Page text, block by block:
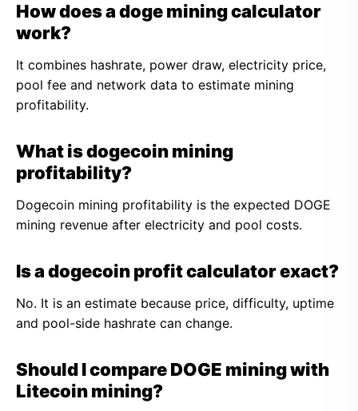
How does a doge mining calculator
work?
It combines hashrate, power draw, electricity price,
pool fee and network data to estimate mining
profitability.
What is dogecoin mining
profitability?
Dogecoin mining profitability is the expected DOGE
mining revenue after electricity and pool costs.
Is a dogecoin profit calculator exact?
No. It is an estimate because price, difficulty, uptime
and pool-side hashrate can change.
Should I compare DOGE mining with
Litecoin mining?